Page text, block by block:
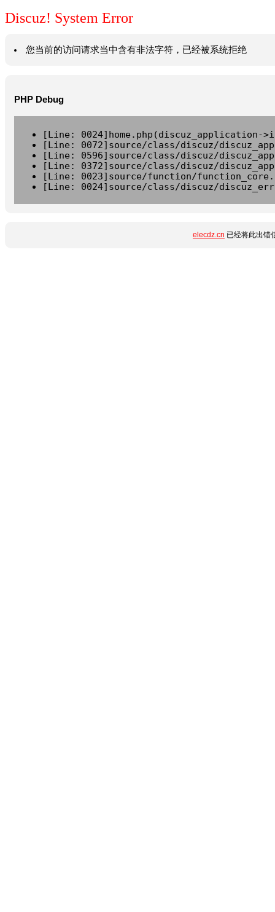
Discuz! System Error
您当前的访问请求当中含有非法字符，已经被系统拒绝
PHP Debug
[Line: 0024]home.php(discuz_application-
[Line: 0072]source/class/discuz/
[Line: 0596]source/class/discuz/
[Line: 0372]source/class/discuz/
[Line: 0023]source/function/
[Line: 0024]source/class/discuz/
elecdz.cn 已经将此出错